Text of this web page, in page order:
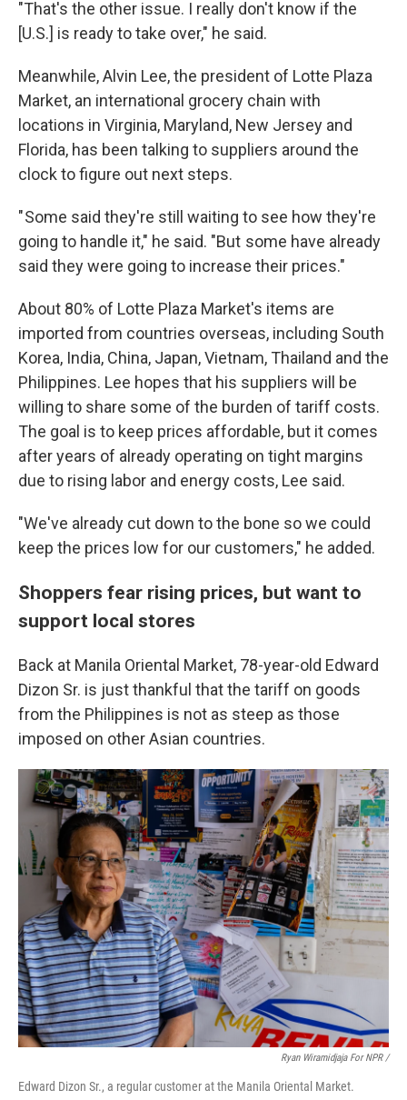
"That's the other issue. I really don't know if the
[U.S.] is ready to take over," he said.
Meanwhile, Alvin Lee, the president of Lotte Plaza
Market, an international grocery chain with
locations in Virginia, Maryland, New Jersey and
Florida, has been talking to suppliers around the
clock to figure out next steps.
" Some said they're still waiting to see how they're
going to handle it," he said. "But some have already
said they were going to increase their prices."
About 80% of Lotte Plaza Market's items are
imported from countries overseas, including South
Korea, India, China, Japan, Vietnam, Thailand and the
Philippines. Lee hopes that his suppliers will be
willing to share some of the burden of tariff costs.
The goal is to keep prices affordable, but it comes
after years of already operating on tight margins
due to rising labor and energy costs, Lee said.
"We've already cut down to the bone so we could
keep the prices low for our customers," he added.
Shoppers fear rising prices, but want to
support local stores
Back at Manila Oriental Market, 78-year-old Edward
Dizon Sr. is just thankful that the tariff on goods
from the Philippines is not as steep as those
imposed on other Asian countries.
Ryan Wiramidjaja For NPR /
Edward Dizon Sr., a regular customer at the Manila Oriental Market.